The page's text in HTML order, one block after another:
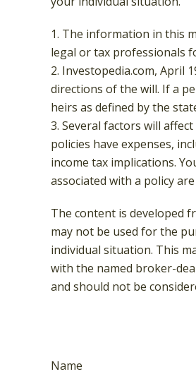
1. The information in this
legal or tax professionals
2. Investopedia.com, April
directions of the will. If a
heirs as defined by the
3. Several factors will
policies have expenses,
income tax implications.
associated with a policy
The content is developed
may not be used for the
individual situation. This
with the named broker-
and should not be
Name